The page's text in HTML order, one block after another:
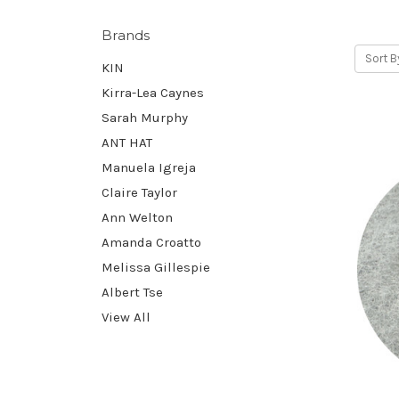
Brands
KIN
Kirra-Lea Caynes
Sarah Murphy
ANT HAT
Manuela Igreja
Claire Taylor
Ann Welton
Amanda Croatto
Melissa Gillespie
Albert Tse
View All
Sort